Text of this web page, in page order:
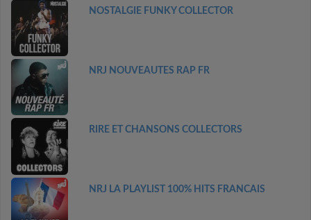
NOSTALGIE FUNKY COLLECTOR
NRJ NOUVEAUTES RAP FR
RIRE ET CHANSONS COLLECTORS
NRJ LA PLAYLIST 100% HITS FRANCAIS